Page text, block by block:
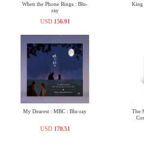
When the Phone Rings : Blu-
ray
USD 156.91
King
My Dearest : MBC : Blu-ray
USD 170.51
The